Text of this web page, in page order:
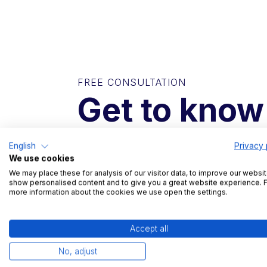
FREE CONSULTATION
Get to
In a short conversation, we will find out
Free trial and reference visits possible
15 minute product demonstration
English
Privacy
We use cookies
We may place these for analysis of our visitor data, to improve our
show personalised content and to give you a great website experience.
more information about the cookies we use open the settings.
Accept all
No, adjust